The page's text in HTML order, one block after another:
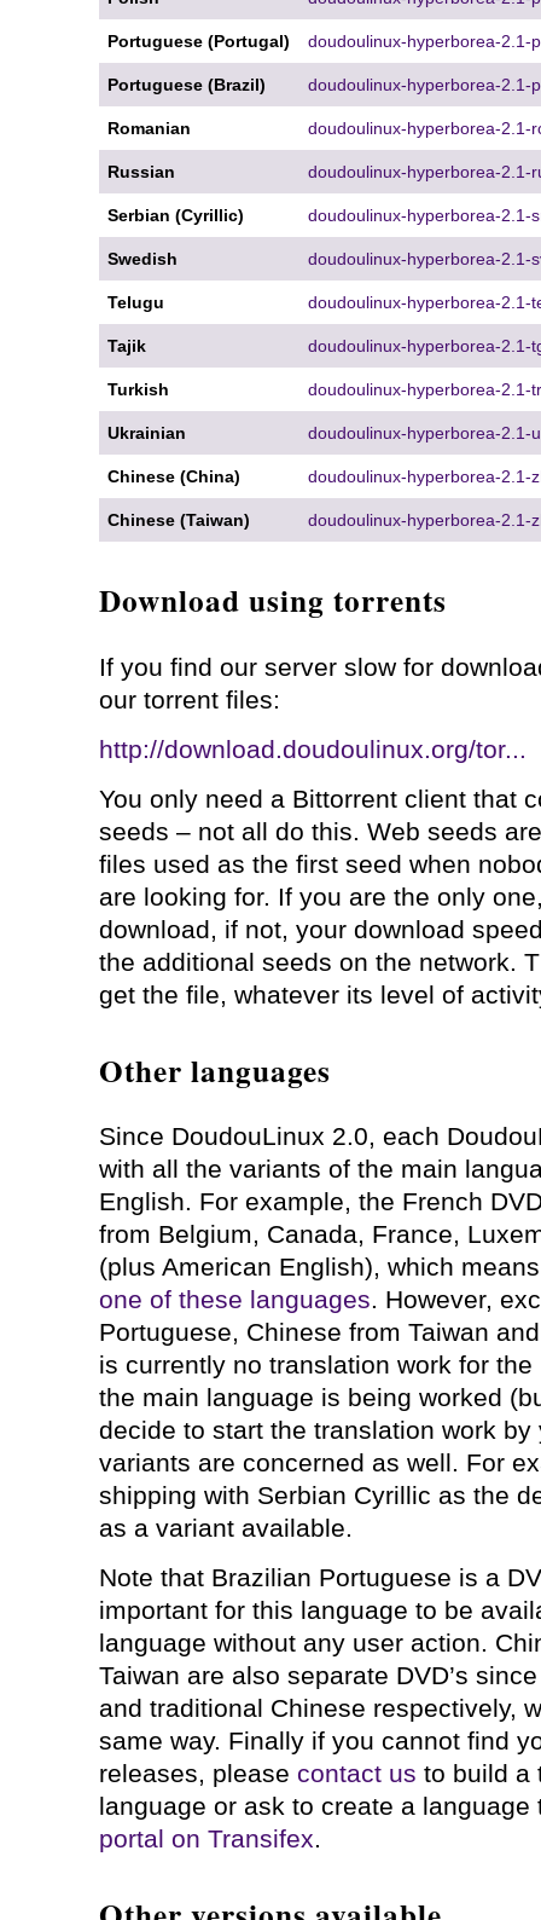
Portuguese (Portugal) doudoulinux-hyperborea-2.1-
Portuguese (Brazil) doudoulinux-hyperborea-2.1-
Romanian doudoulinux-hyperborea-2.1-
Russian doudoulinux-hyperborea-2.1-
Serbian (Cyrillic) doudoulinux-hyperborea-2.1-
Swedish doudoulinux-hyperborea-2.1-
Telugu doudoulinux-hyperborea-2.1-
Tajik doudoulinux-hyperborea-2.1-
Turkish doudoulinux-hyperborea-2.1-
Ukrainian doudoulinux-hyperborea-2.1-
Chinese (China) doudoulinux-hyperborea-2.1-
Chinese (Taiwan) doudoulinux-hyperborea-2.1-
Download using torrents
If you find our server slow for
our torrent files:
http://download.doudoulinux.org/tor...
You only need a Bittorrent client that
seeds – not all do this. Web seeds
files used as the first seed when
are looking for. If you are the only
download, if not, your download
the additional seeds on the network.
get the file, whatever its level of
Other languages
Since DoudouLinux 2.0, each
with all the variants of the main
English. For example, the French
from Belgium, Canada, France,
(plus American English), which
one of these languages. However,
Portuguese, Chinese from Taiwan
is currently no translation work for
the main language is being worked
decide to start the translation work by
variants are concerned as well. For
shipping with Serbian Cyrillic as the
as a variant available.
Note that Brazilian Portuguese is a
important for this language to be
language without any user action.
Taiwan are also separate DVD’s
and traditional Chinese respectively,
same way. Finally if you cannot find
releases, please contact us to build a
language or ask to create a
portal on Transifex.